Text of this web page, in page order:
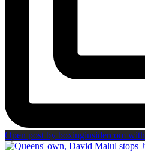
Open post by boxinginsidercom